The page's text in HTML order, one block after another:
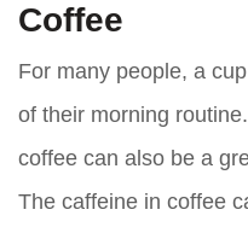
Coffee
For many people, a
of their morning
coffee can also be a
The caffeine in coffee